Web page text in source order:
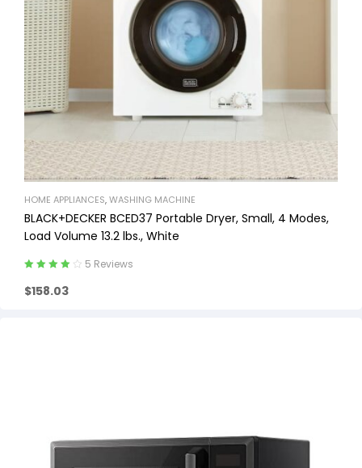
HOME APPLIANCES,WASHING MACHINE
BLACK+DECKER BCED37 Portable Dryer, Small, 4 Modes,
Load Volume 13.2 lbs., White
out of 5
5 Reviews
$158.03